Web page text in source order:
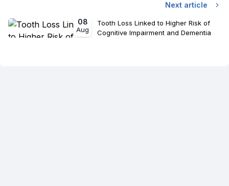
Next article
08
Aug
Tooth Loss Linked to Higher Risk of
Cognitive Impairment and Dementia